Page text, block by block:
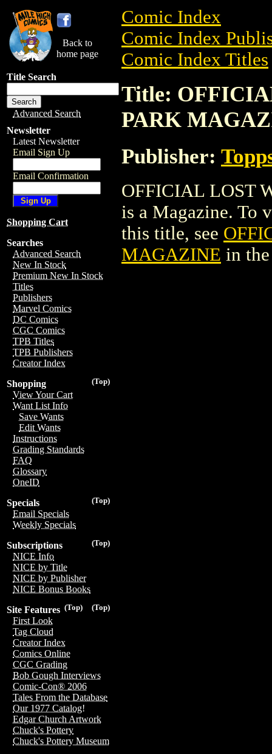
Back to
home page
Title Search
Advanced Search
Newsletter
Latest Newsletter
Email Sign Up
Email Confirmation
Shopping Cart
Searches
Advanced Search
New In Stock
Premium New In Stock
Titles
Publishers
Marvel Comics
DC Comics
CGC Comics
TPB Titles
TPB Publishers
Creator Index
(Top)
Shopping
View Your Cart
Want List Info
Save Wants
Edit Wants
Instructions
Grading Standards
FAQ
Glossary
OneID
(Top)
Specials
Email Specials
Weekly Specials
(Top)
Subscriptions
NICE Info
NICE by Title
NICE by Publisher
NICE Bonus Books
(Top)
(Top)
Site Features
First Look
Tag Cloud
Creator Index
Comics Online
CGC Grading
Bob Gough Interviews
Comic-Con® 2006
Tales From the Database
Our 1977 Catalog!
Edgar Church Artwork
Chuck's Pottery
Chuck's Pottery Museum
Comic Index
Comic Index
Comic Index Titles
Title:
PARK
Publisher:
OFFICIAL LOST
is a Magazine. To
this title, see
MAGAZINE in